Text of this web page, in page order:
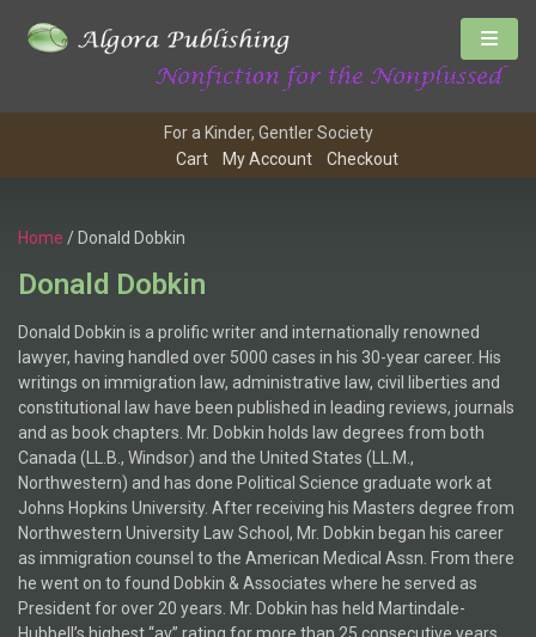
For a Kinder, Gentler Society
Cart
My Account Checkout
Home / Donald Dobkin
Donald Dobkin
Donald Dobkin is a prolific writer and internationally renowned
lawyer, having handled over 5000 cases in his 30-year career. His
writings on immigration law, administrative law, civil liberties and
constitutional law have been published in leading reviews, journals
and as book chapters. Mr. Dobkin holds law degrees from both
Canada (LL.B., Windsor) and the United States (LL.M.,
Northwestern) and has done Political Science graduate work at
Johns Hopkins University. After receiving his Masters degree from
Northwestern University Law School, Mr. Dobkin began his career
as immigration counsel to the American Medical Assn. From there
he went on to found Dobkin & Associates where he served as
President for over 20 years. Mr. Dobkin has held Martindale-